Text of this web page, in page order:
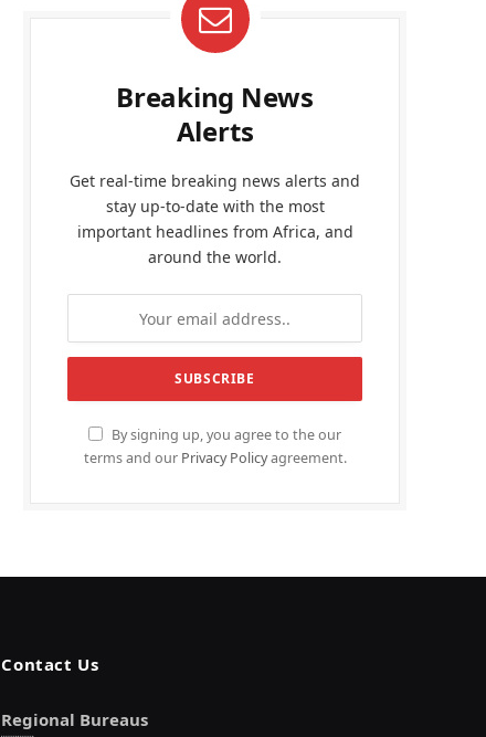
Breaking News
Alerts
Get real-time breaking news alerts and
stay up-to-date with the most
important headlines from Africa, and
around the world.
By signing up, you agree to the our
terms and our Privacy Policyagreement.
Contact Us
Regional Bureaus